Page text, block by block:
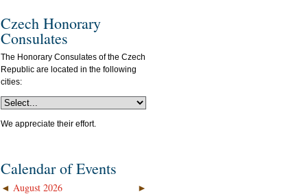
Czech Honorary
Consulates
The Honorary Consulates of the Czech
Republic are located in the following
cities:
We appreciate their effort.
Calendar of Events
◄ ►
August 2026